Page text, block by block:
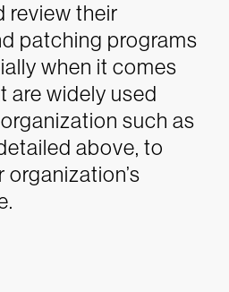
review their
patching programs
when it comes
are widely used
such as
above, to